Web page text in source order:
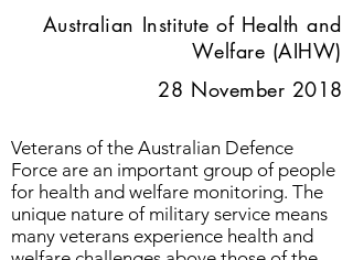
Australian Institute of Health and
Welfare (AIHW)
28 November 2018
Veterans of the Australian Defence
Force are an important group of people
for health and welfare monitoring. The
unique nature of military service means
many veterans experience health and